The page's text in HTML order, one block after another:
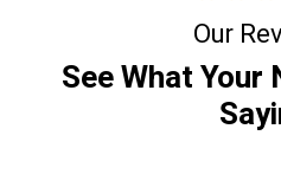
Our
See What